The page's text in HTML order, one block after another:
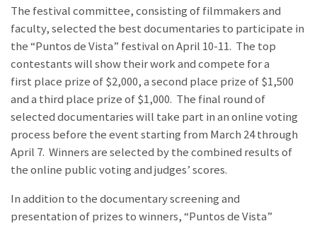
The festival committee, consisting of filmmakers and
faculty, selected the best documentaries to participate in
the “Puntos de Vista” festival on April 10-11. The top
contestants will show their work and compete for a
first place prize of $2,000, a second place prize of $1,500
and a third place prize of $1,000. The final round of
selected documentaries will take part in an online voting
process before the event starting from March 24 through
April 7. Winners are selected by the combined results of
the online public voting and judges’ scores.
In addition to the documentary screening and
presentation of prizes to winners, “Puntos de Vista”